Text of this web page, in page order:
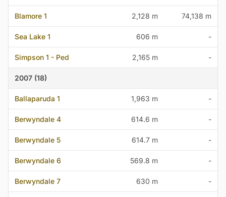
Blamore 1 2,128 m 74,138 m
Sea Lake 1 606 m -
Simpson 1 - Ped 2,165 m -
2007 (18)
Ballaparuda 1 1,963 m -
Berwyndale 4 614.6 m -
Berwyndale 5 614.7 m -
Berwyndale 6 569.8 m -
Berwyndale 7 630 m -